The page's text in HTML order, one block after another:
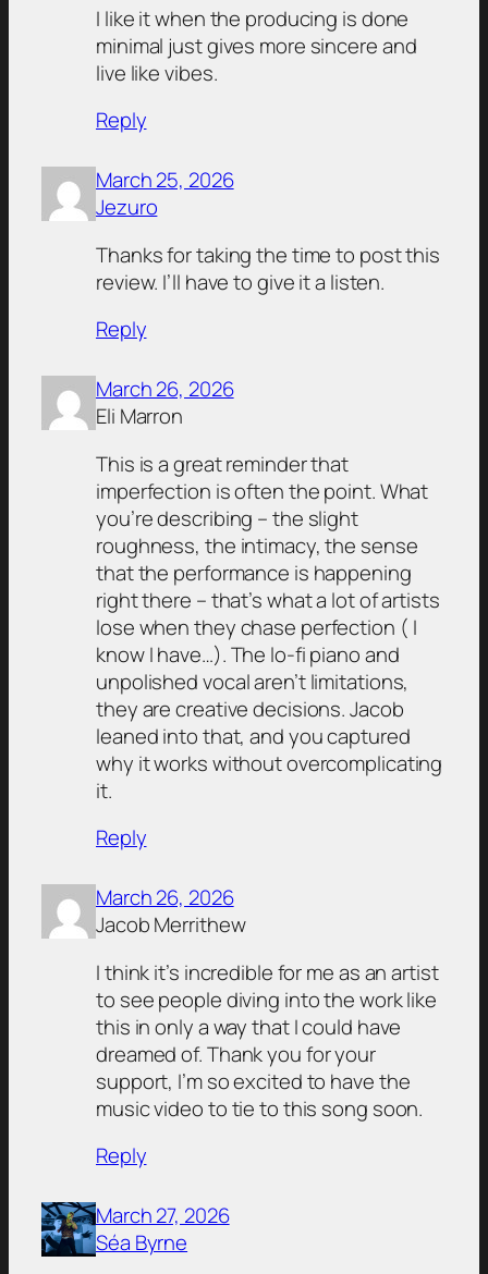
I like it when the producing is done
minimal just gives more sincere and
live like vibes.
Reply
March 25, 2026
Jezuro
Thanks for taking the time to post this
review. I’ll have to give it a listen.
Reply
March 26, 2026
Eli Marron
This is a great reminder that
imperfection is often the point. What
you’re describing – the slight
roughness, the intimacy, the sense
that the performance is happening
right there – that’s what a lot of artists
lose when they chase perfection ( I
know I have…). The lo-fi piano and
unpolished vocal aren’t limitations,
they are creative decisions. Jacob
leaned into that, and you captured
why it works without overcomplicating
it.
Reply
March 26, 2026
Jacob Merrithew
I think it’s incredible for me as an artist
to see people diving into the work like
this in only a way that I could have
dreamed of. Thank you for your
support, I’m so excited to have the
music video to tie to this song soon.
Reply
March 27, 2026
Séa Byrne